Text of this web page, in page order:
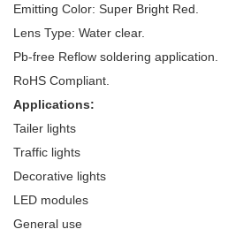
Emitting Color: Super Bright Red.
Lens Type: Water clear.
Pb-free Reflow soldering application.
RoHS Compliant.
Applications:
Tailer lights
Traffic lights
Decorative lights
LED modules
General use